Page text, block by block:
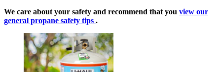
We care about your safety and recommend that you view our
general propane safety tips .